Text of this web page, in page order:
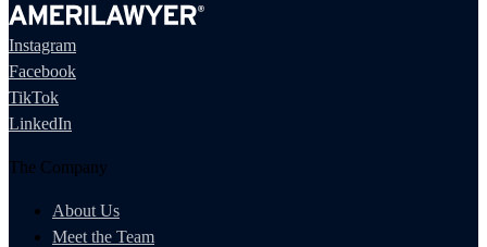
Instagram
Facebook
TikTok
LinkedIn
The Company
About Us
Meet the Team